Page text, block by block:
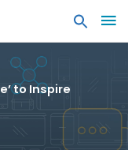
to Inspire